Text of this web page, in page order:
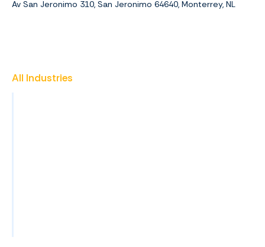
Av San Jeronimo 310, San Jeronimo 64640, Monterrey, NL
All Industries